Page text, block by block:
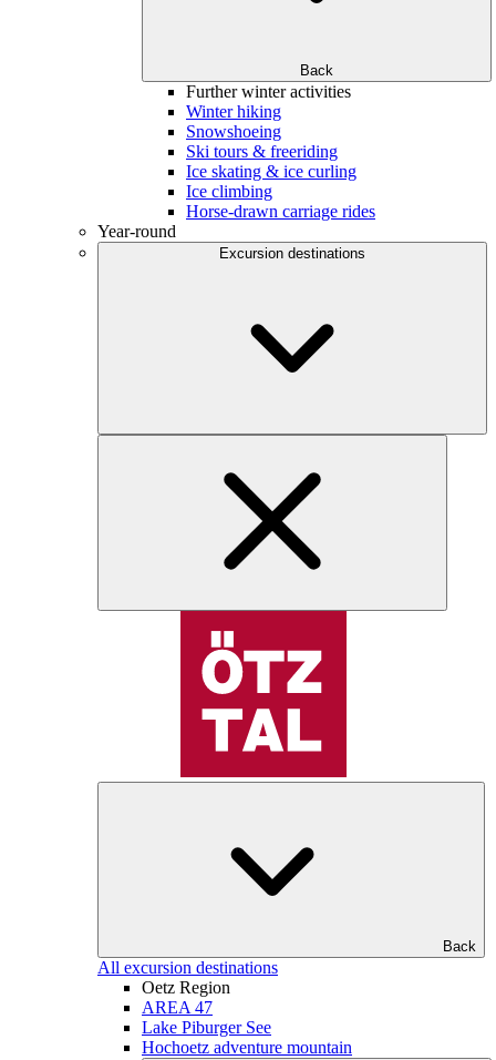
Back
Further winter activities
Winter hiking
Snowshoeing
Ski tours & freeriding
Ice skating & ice curling
Ice climbing
Horse-drawn carriage rides
Year-round
Excursion destinations
Back
All excursion destinations
Oetz Region
AREA 47
Lake Piburger See
Hochoetz adventure mountain